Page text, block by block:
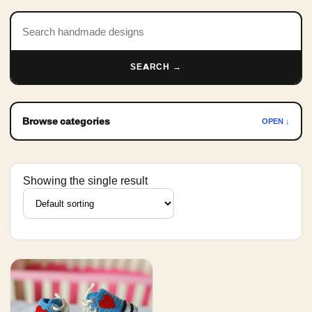
Search products
SEARCH →
Browse categories OPEN ↓
Showing the single result